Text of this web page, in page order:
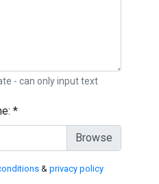
- can only input text
*
& privacy policy